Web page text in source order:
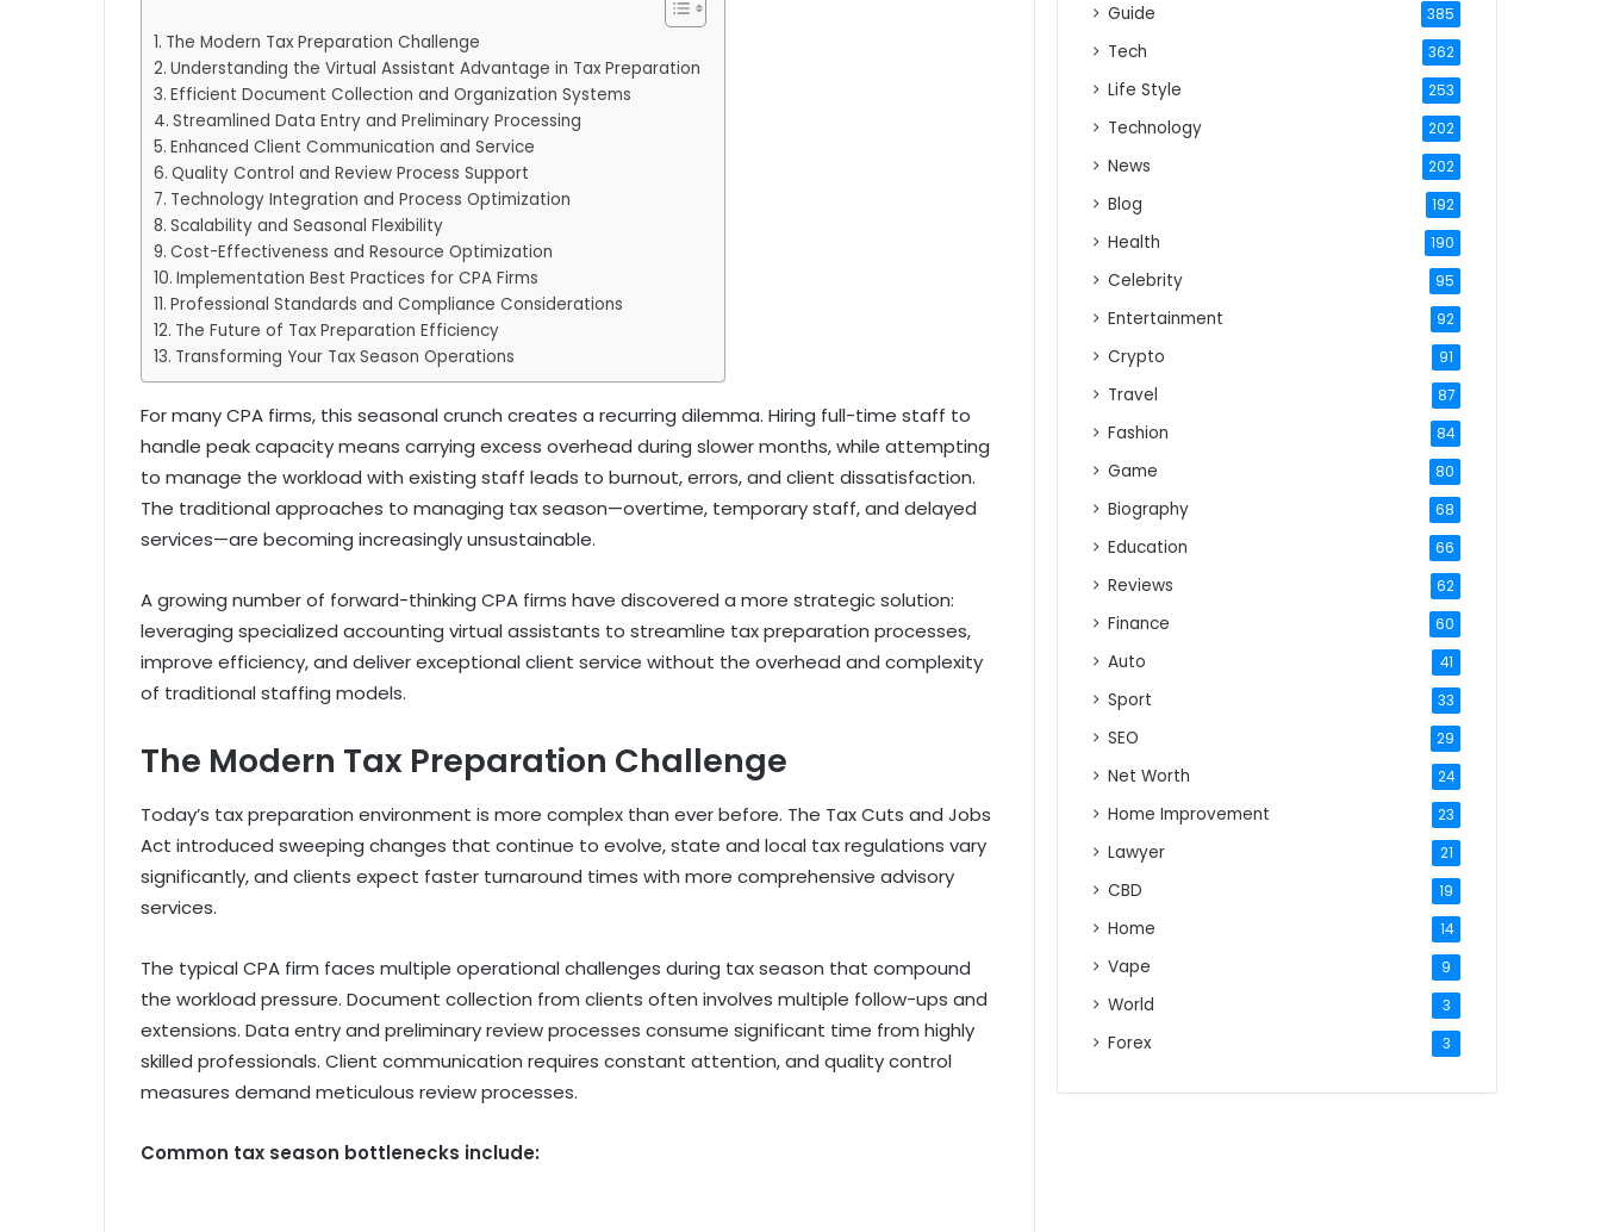
The Modern Tax Preparation Challenge
Understanding the Virtual Assistant Advantage in Tax Preparation
Efficient Document Collection and Organization Systems
Streamlined Data Entry and Preliminary Processing
Enhanced Client Communication and Service
Quality Control and Review Process Support
Technology Integration and Process Optimization
Scalability and Seasonal Flexibility
Cost-Effectiveness and Resource Optimization
Implementation Best Practices for CPA Firms
Professional Standards and Compliance Considerations
The Future of Tax Preparation Efficiency
Transforming Your Tax Season Operations
For many CPA firms, this seasonal crunch creates a recurring dilemma. Hiring full-time staff to
handle peak capacity means carrying excess overhead during slower months, while attempting
to manage the workload with existing staff leads to burnout, errors, and client dissatisfaction.
The traditional approaches to managing tax season—overtime, temporary staff, and delayed
services—are becoming increasingly unsustainable.
A growing number of forward-thinking CPA firms have discovered a more strategic solution:
leveraging specialized accounting virtual assistants to streamline tax preparation processes,
improve efficiency, and deliver exceptional client service without the overhead and complexity
of traditional staffing models.
The Modern Tax Preparation Challenge
Today’s tax preparation environment is more complex than ever before. The Tax Cuts and Jobs
Act introduced sweeping changes that continue to evolve, state and local tax regulations vary
significantly, and clients expect faster turnaround times with more comprehensive advisory
services.
The typical CPA firm faces multiple operational challenges during tax season that compound
the workload pressure. Document collection from clients often involves multiple follow-ups and
extensions. Data entry and preliminary review processes consume significant time from highly
skilled professionals. Client communication requires constant attention, and quality control
measures demand meticulous review processes.
Common tax season bottlenecks include:
Guide 385
Tech 362
Life Style 253
Technology 202
News 202
Blog 192
Health 190
Celebrity 95
Entertainment 92
Crypto 91
Travel 87
Fashion 84
Game 80
Biography 68
Education 66
Reviews 62
Finance 60
Auto 41
Sport 33
SEO 29
Net Worth 24
Home Improvement 23
Lawyer 21
CBD 19
Home 14
Vape 9
World 3
Forex 3